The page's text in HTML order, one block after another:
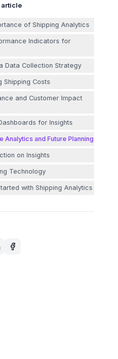
article
of Shipping Analytics
Indicators for
Data Collection Strategy
Shipping Costs
and Customer Impact
for Insights
Analytics and Future Planning
on Insights
Technology
with Shipping Analytics